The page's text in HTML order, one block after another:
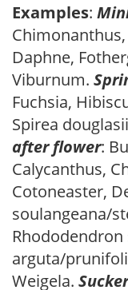
Examples:
Daphne,
Viburnum.
Fuchsia,
Spirea
after flower:
Calycanthus,
Cotoneaster,
soulangeana/
Rhododendron
arguta/
Weigela.